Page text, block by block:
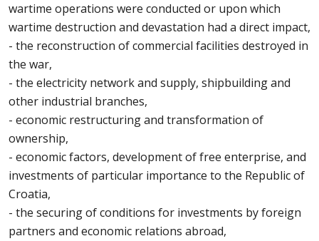
wartime operations were conducted or upon which
wartime destruction and devastation had a direct impact,
- the reconstruction of commercial facilities destroyed in
the war,
- the electricity network and supply, shipbuilding and
other industrial branches,
- economic restructuring and transformation of
ownership,
- economic factors, development of free enterprise, and
investments of particular importance to the Republic of
Croatia,
- the securing of conditions for investments by foreign
partners and economic relations abroad,